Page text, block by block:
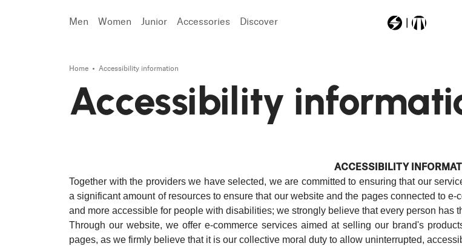
Men Women Junior Accessories Discover
Home Accessibility information
Accessibility
ACCESSIBILITY
Together with the providers we have selected, we are committed to ensuring that our
a significant amount of resources to ensure that our website and the pages connected to
and more accessible for people with disabilities; we strongly believe that every person has
Through our website, we offer e-commerce services aimed at selling our brand's
pages, as we firmly believe that it is our collective moral duty to allow uninterrupted,